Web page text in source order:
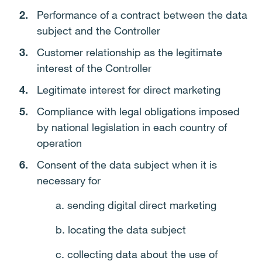
Performance of a contract between the data
subject and the Controller
Customer relationship as the legitimate
interest of the Controller
Legitimate interest for direct marketing
Compliance with legal obligations imposed
by national legislation in each country of
operation
Consent of the data subject when it is
necessary for
a. sending digital direct marketing
b. locating the data subject
c. collecting data about the use of